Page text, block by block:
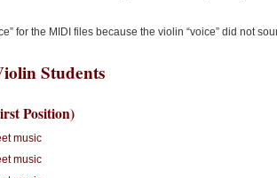
for the MIDI files because the violin “voice” did not
Students
Position)
music
music